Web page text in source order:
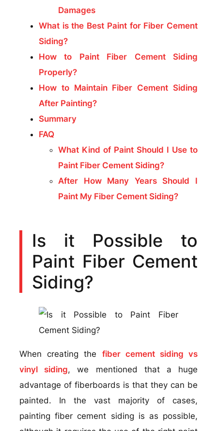
Damages
What is the Best Paint for Fiber Cement
Siding?
How to Paint Fiber Cement Siding
Properly?
How to Maintain Fiber Cement Siding
After Painting?
Summary
FAQ
What Kind of Paint Should I Use to
Paint Fiber Cement Siding?
After How Many Years Should I
Paint My Fiber Cement Siding?
Is it Possible to
Paint Fiber Cement
Siding?
When creating the fiber cement siding vs
vinyl siding, we mentioned that a huge
advantage of fiberboards is that they can be
painted. In the vast majority of cases,
painting fiber cement siding is as possible,